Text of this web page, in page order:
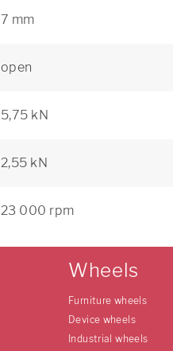
7 mm
open
5,75 kN
2,55 kN
23 000 rpm
Wheels
Furniture wheels
Device wheels
Industrial wheels